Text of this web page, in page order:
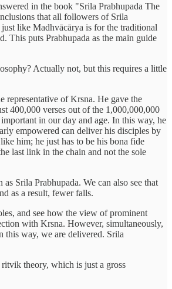
in the book "Srila Prabhupada The
that all followers of Srila
like Madhvācārya is for the traditional
This puts Prabhupada as the main guide
Actually not, but this requires a little
representative of Krsna. He gave the
400,000 verses out of the 1,000,000,000
in our day and age. In this way, he
empowered can deliver his disciples by
him; he just has to be his bona fide
last link in the chain and not the sole
Srila Prabhupada. We can also see that
as a result, fewer falls.
and see how the view of prominent
with Krsna. However, simultaneously,
this way, we are delivered. Srila
theory, which is just a gross